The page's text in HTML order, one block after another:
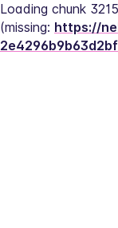
Loading chunk
(missing: https://